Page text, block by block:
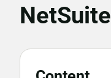
NetSuite